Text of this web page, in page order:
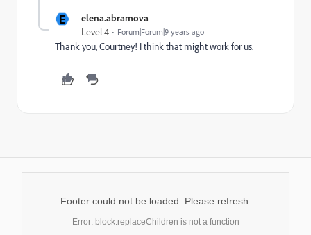
E elena.abramova
Level 4 Forum|Forum|9 years ago
Thank you, Courtney! I think that might work for us.
Footer could not be loaded. Please refresh.
Error: block.replaceChildren is not a function